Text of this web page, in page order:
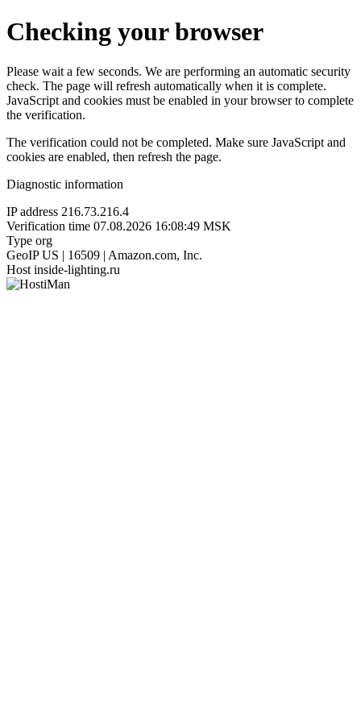
Checking your browser
Please wait a few seconds. We are performing an automatic security
check. The page will refresh automatically when it is complete.
JavaScript and cookies must be enabled in your browser to complete
the verification.
The verification could not be completed. Make sure JavaScript and
cookies are enabled, then refresh the page.
Diagnostic information
IP address 216.73.216.4
Verification time 07.08.2026 16:08:49 MSK
Type org
GeoIP US | 16509 | Amazon.com, Inc.
Host inside-lighting.ru